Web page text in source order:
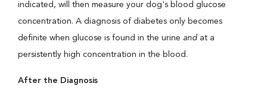
indicated, will then measure your dog's blood glucose
concentration. A diagnosis of diabetes only becomes
definite when glucose is found in the urine and at a
persistently high concentration in the blood.
After the Diagnosis